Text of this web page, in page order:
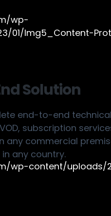
Solution
end-to-end
subscription
any commercial
any country.